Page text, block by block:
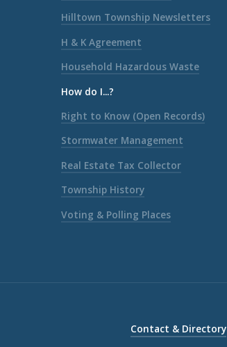
Hilltown Township Newsletters
H & K Agreement
Household Hazardous Waste
How do I...?
Right to Know (Open Records)
Stormwater Management
Real Estate Tax Collector
Township History
Voting & Polling Places
Contact & Directory